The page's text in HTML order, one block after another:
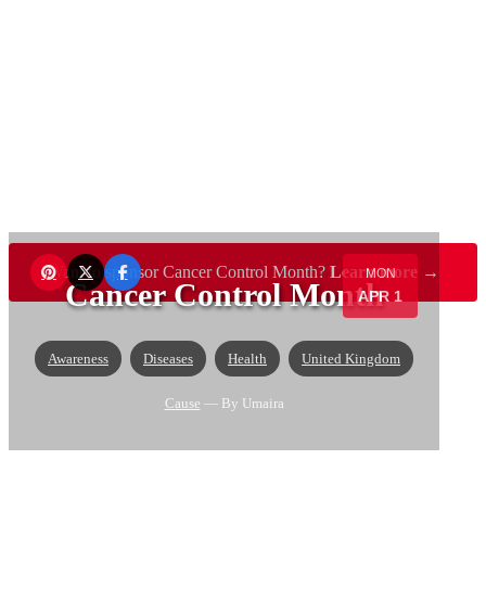
MON
APR 1
Cancer Control Month
Awareness Diseases Health United Kingdom
Cause — By Umaira
Want to sponsor Cancer Control Month? Learn more →